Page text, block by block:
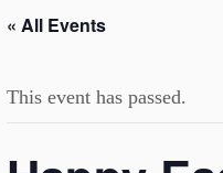
« All Events
This event has passed.